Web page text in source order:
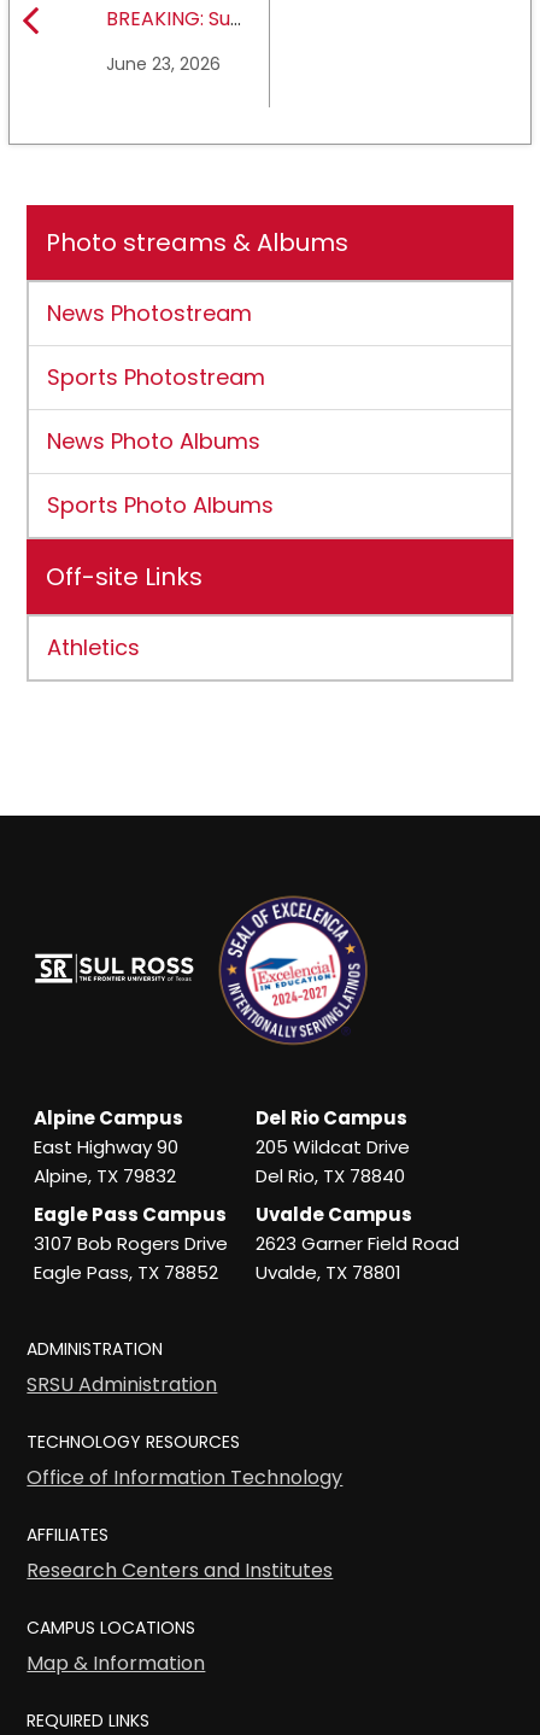
BREAKING: Sul
University earns full
June 23, 2026
Photo streams & Albums
News Photostream
Sports Photostream
News Photo Albums
Sports Photo Albums
Off-site Links
Athletics
Alpine Campus
East Highway 90
Alpine, TX 79832
Del Rio Campus
205 Wildcat Drive
Del Rio, TX 78840
Eagle Pass Campus
3107 Bob Rogers Drive
Eagle Pass, TX 78852
Uvalde Campus
2623 Garner Field Road
Uvalde, TX 78801
ADMINISTRATION
SRSU Administration
TECHNOLOGY RESOURCES
Office of Information Technology
AFFILIATES
Research Centers and Institutes
CAMPUS LOCATIONS
Map & Information
REQUIRED LINKS